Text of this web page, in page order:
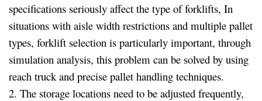
specifications seriously affect the type of forklifts, In
situations with aisle width restrictions and multiple pallet
types, forklift selection is particularly important, through
simulation analysis, this problem can be solved by using
reach truck and precise pallet handling techniques.
2. The storage locations need to be adjusted frequently,